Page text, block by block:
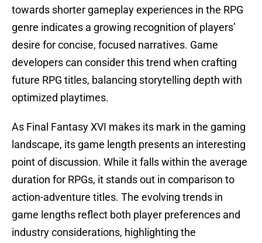
towards shorter gameplay experiences in the RPG
genre indicates a growing recognition of players’
desire for concise, focused narratives. Game
developers can consider this trend when crafting
future RPG titles, balancing storytelling depth with
optimized playtimes.
As Final Fantasy XVI makes its mark in the gaming
landscape, its game length presents an interesting
point of discussion. While it falls within the average
duration for RPGs, it stands out in comparison to
action-adventure titles. The evolving trends in
game lengths reflect both player preferences and
industry considerations, highlighting the